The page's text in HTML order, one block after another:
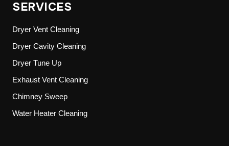
SERVICES
Dryer Vent Cleaning
Dryer Cavity Cleaning
Dryer Tune Up
Exhaust Vent Cleaning
Chimney Sweep
Water Heater Cleaning